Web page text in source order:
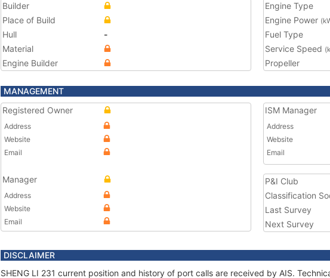
Builder
Place of Build
Hull
-
Material
Engine Builder
Engine Type
Engine Power
Fuel Type
Service Speed
Propeller
MANAGEMENT
Registered Owner
Address
Website
Email
Manager
Address
Website
Email
ISM Manager
Address
Website
Email
P&I Club
Classification
Last Survey
Next Survey
DISCLAIMER
SHENG LI 231 current position and history of port calls are received by AIS.